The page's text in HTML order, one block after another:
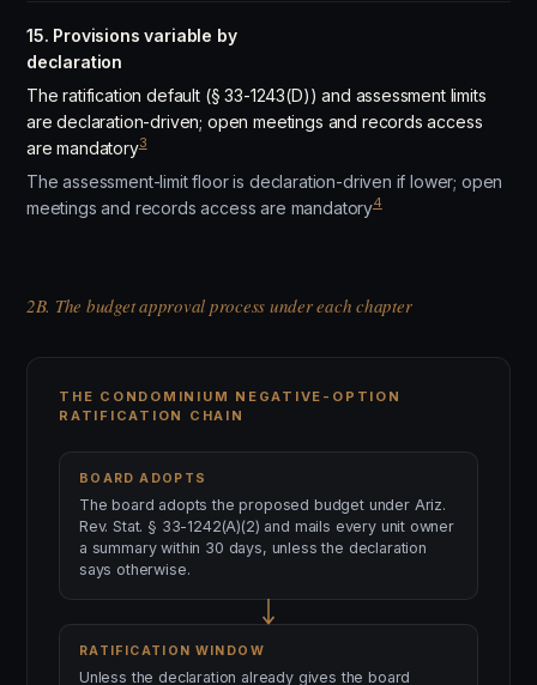
15. Provisions variable by
declaration
The ratification default (§ 33-1243(D)) and assessment limits
are declaration-driven; open meetings and records access
are mandatory3
The assessment-limit floor is declaration-driven if lower; open
meetings and records access are mandatory4
2B. The budget approval process under each chapter
THE CONDOMINIUM NEGATIVE-OPTION
RATIFICATION CHAIN
BOARD ADOPTS
The board adopts the proposed budget under Ariz.
Rev. Stat. § 33-1242(A)(2) and mails every unit owner
a summary within 30 days, unless the declaration
says otherwise.
RATIFICATION WINDOW
Unless the declaration already gives the board